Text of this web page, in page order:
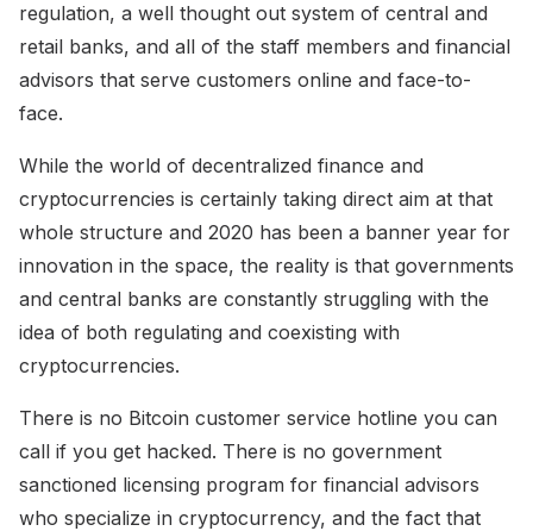
regulation, a well thought out system of central and
retail banks, and all of the staff members and financial
advisors that serve customers online and face-to-
face.
While the world of decentralized finance and
cryptocurrencies is certainly taking direct aim at that
whole structure and 2020 has been a banner year for
innovation in the space, the reality is that governments
and central banks are constantly struggling with the
idea of both regulating and coexisting with
cryptocurrencies.
There is no Bitcoin customer service hotline you can
call if you get hacked. There is no government
sanctioned licensing program for financial advisors
who specialize in cryptocurrency, and the fact that